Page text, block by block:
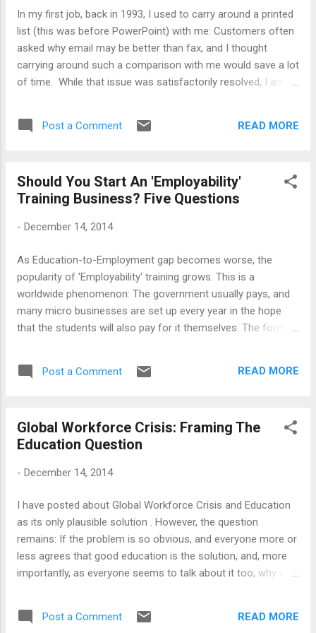
pursuits and get some productive engagement - education,
employment or training whatever. The younger man asked
him what would happen if he did that: The older man to...
In my first job, back in 1993, I used to carry around a printed
list (this was before PowerPoint) with me: Customers often
asked why email may be better than fax, and I thought
carrying around such a comparison with me would save a lot
of time. While that issue was satisfactorily resolved, I am
online learning work? The comparison, this time, is with the
classroom learning. I would accept that this is not exactly a
First, those who tell me that online learning doesn't work
with most certainty have never done any, just as the skeptics
answer that it is better for certain kinds of activities while
could be repeated - I usually say classroom training is very
good for certain things that ...
Post a Comment READ MORE
Should You Start An 'Employability'
Training Business? Five Questions
- December 14, 2014
As Education-to-Employment gap becomes worse, the
popularity of 'Employability' training grows. This is a
worldwide phenomenon: The government usually pays, and
many micro businesses are set up every year in the hope
that the students will also pay for it themselves. The format
interviews, how to dress, how to shake hands and how to
incredible optimism or sheer opportunism. How else can one
believe that if someone was not employable before their
better handshakes? There is no denying that learning to
but these things can only work if the students know in the
first place what they want to do, and have the right skills...
Post a Comment READ MORE
Global Workforce Crisis: Framing The
Education Question
- December 14, 2014
I have posted about Global Workforce Crisis and Education
as its only plausible solution . However, the question
remains: If the problem is so obvious, and everyone more or
less agrees that good education is the solution, and, more
importantly, as everyone seems to talk about it too, why do
been a surge in private investment in education - in fact,
education, and particularly technology-led solutions to
Post a Comment READ MORE